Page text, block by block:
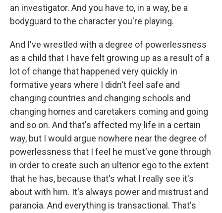
an investigator. And you have to, in a way, be a
bodyguard to the character you're playing.
And I've wrestled with a degree of powerlessness
as a child that I have felt growing up as a result of a
lot of change that happened very quickly in
formative years where I didn't feel safe and
changing countries and changing schools and
changing homes and caretakers coming and going
and so on. And that's affected my life in a certain
way, but I would argue nowhere near the degree of
powerlessness that I feel he must've gone through
in order to create such an ulterior ego to the extent
that he has, because that's what I really see it's
about with him. It's always power and mistrust and
paranoia. And everything is transactional. That's